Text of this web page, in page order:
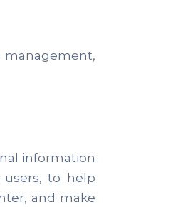
management,
information
users, to help
and make